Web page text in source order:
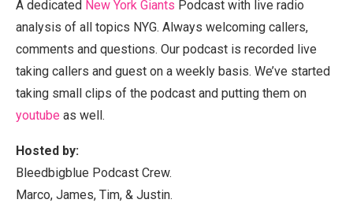
A dedicated New York Giants Podcast with live radio
analysis of all topics NYG. Always welcoming callers,
comments and questions. Our podcast is recorded live
taking callers and guest on a weekly basis. We’ve started
taking small clips of the podcast and putting them on
youtube as well.
Hosted by:
Bleedbigblue Podcast Crew.
Marco, James, Tim, & Justin.